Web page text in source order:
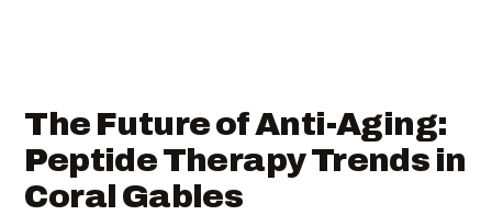
The Future of Anti-Aging:
Peptide Therapy Trends in
Coral Gables